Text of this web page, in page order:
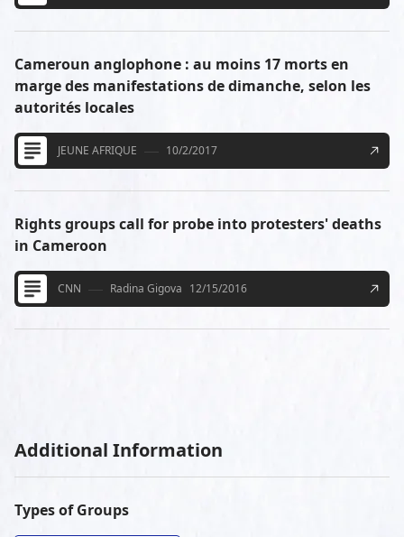
Cameroun anglophone : au moins 17 morts en
marge des manifestations de dimanche, selon les
autorités locales
JEUNE AFRIQUE 10/2/2017
Rights groups call for probe into protesters' deaths
in Cameroon
CNN Radina Gigova 12/15/2016
Additional Information
Types of Groups